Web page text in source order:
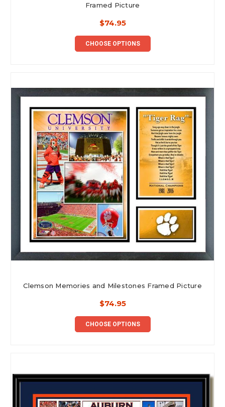
Framed Picture
$74.95
CHOOSE OPTIONS
Clemson Memories and Milestones Framed Picture
$74.95
CHOOSE OPTIONS